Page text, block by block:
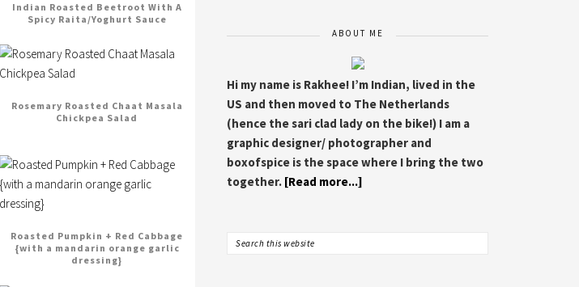
Indian Roasted Beetroot With A
Spicy Raita/Yoghurt Sauce
Rosemary Roasted Chaat Masala
Chickpea Salad
Roasted Pumpkin + Red Cabbage
{with a mandarin orange garlic
dressing}
ABOUT ME
Hi my name is Rakhee! I’m Indian, lived in the
US and then moved to The Netherlands
(hence the sari clad lady on the bike!) I am a
graphic designer/ photographer and
boxofspice is the space where I bring the two
together. [Read more...]